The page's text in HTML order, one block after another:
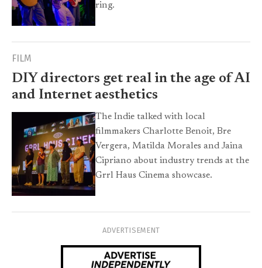
ring.
FILM
DIY directors get real in the age of AI
and Internet aesthetics
The Indie talked with local
filmmakers Charlotte Benoit, Bre
Vergera, Matilda Morales and Jaina
Cipriano about industry trends at the
Grrl Haus Cinema showcase.
ADVERTISEMENT